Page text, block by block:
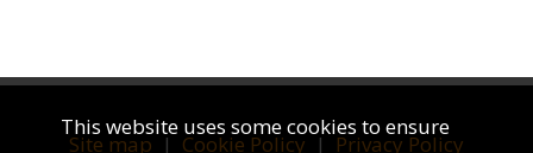
Site map | Cookie Policy | Privacy Policy
This website uses some cookies to ensure